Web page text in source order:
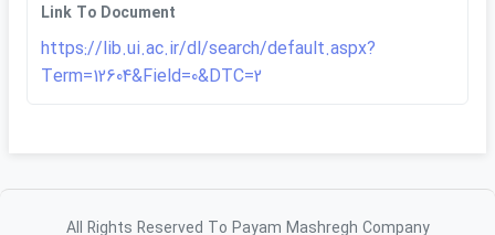
Link To Document
https://lib.ui.ac.ir/dl/search/default.aspx?
Term=12604&Field=0&DTC=2
All Rights Reserved To Payam Mashregh Company